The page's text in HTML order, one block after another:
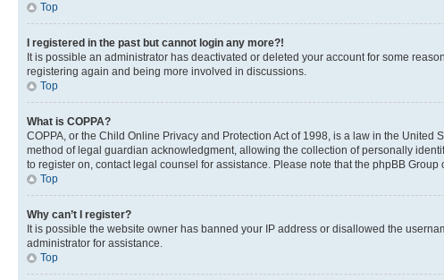
Top
I registered in the past but cannot login any more?!
It is possible an administrator has deactivated or deleted your account for some
registering again and being more involved in discussions.
Top
What is COPPA?
COPPA, or the Child Online Privacy and Protection Act of 1998, is a law in the
method of legal guardian acknowledgment, allowing the collection of personally
to register on, contact legal counsel for assistance. Please note that the phpBB
Top
Why can’t I register?
It is possible the website owner has banned your IP address or disallowed the
administrator for assistance.
Top